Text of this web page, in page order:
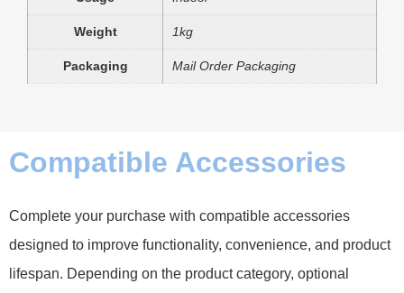
Weight 1kg
Packaging Mail Order Packaging
Compatible Accessories
Complete your purchase with compatible accessories
designed to improve functionality, convenience, and product
lifespan. Depending on the product category, optional